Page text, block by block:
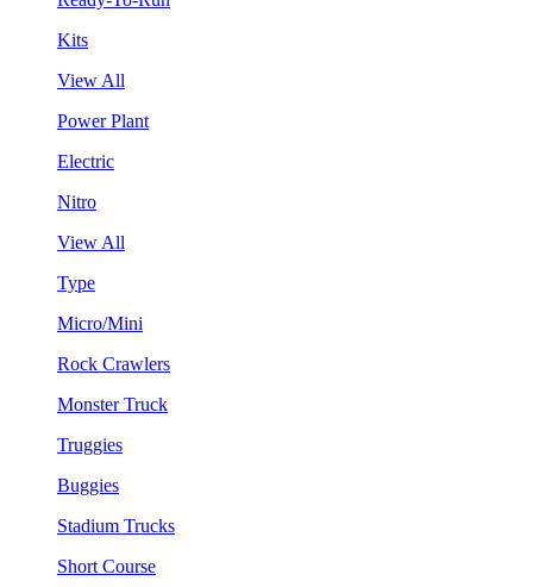
Kits
View All
Power Plant
Electric
Nitro
View All
Type
Micro/Mini
Rock Crawlers
Monster Truck
Truggies
Buggies
Stadium Trucks
Short Course